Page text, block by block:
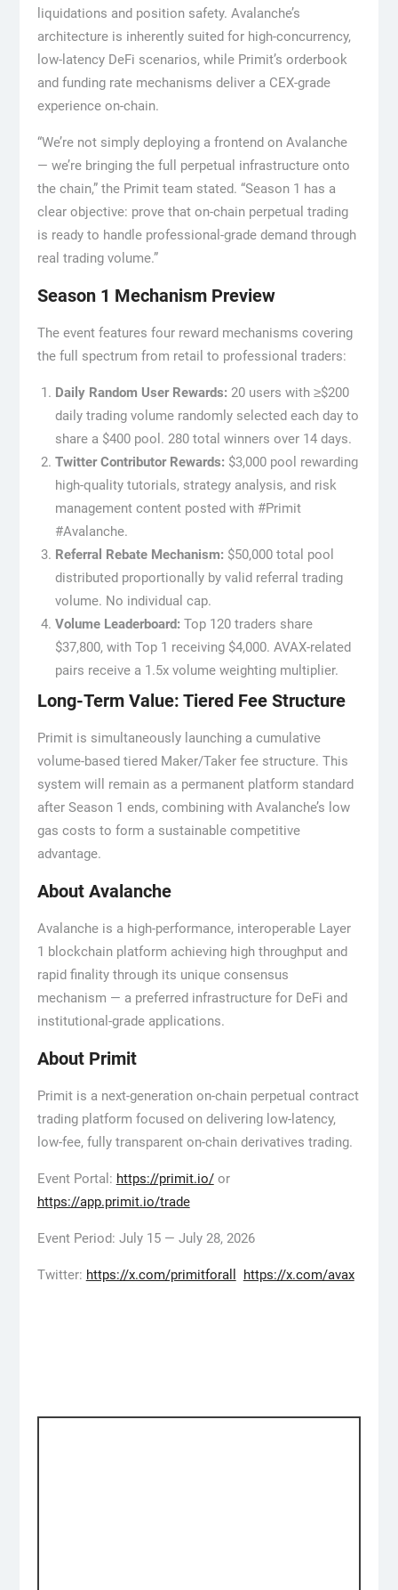
liquidations and position safety. Avalanche’s
architecture is inherently suited for high-concurrency,
low-latency DeFi scenarios, while Primit’s orderbook
and funding rate mechanisms deliver a CEX-grade
experience on-chain.
“We’re not simply deploying a frontend on Avalanche
— we’re bringing the full perpetual infrastructure onto
the chain,” the Primit team stated. “Season 1 has a
clear objective: prove that on-chain perpetual trading
is ready to handle professional-grade demand through
real trading volume.”
Season 1 Mechanism Preview
The event features four reward mechanisms covering
the full spectrum from retail to professional traders:
Daily Random User Rewards: 20 users with ≥$200
daily trading volume randomly selected each day to
share a $400 pool. 280 total winners over 14 days.
Twitter Contributor Rewards: $3,000 pool rewarding
high-quality tutorials, strategy analysis, and risk
management content posted with #Primit
#Avalanche.
Referral Rebate Mechanism: $50,000 total pool
distributed proportionally by valid referral trading
volume. No individual cap.
Volume Leaderboard: Top 120 traders share
$37,800, with Top 1 receiving $4,000. AVAX-related
pairs receive a 1.5x volume weighting multiplier.
Long-Term Value: Tiered Fee Structure
Primit is simultaneously launching a cumulative
volume-based tiered Maker/Taker fee structure. This
system will remain as a permanent platform standard
after Season 1 ends, combining with Avalanche’s low
gas costs to form a sustainable competitive
advantage.
About Avalanche
Avalanche is a high-performance, interoperable Layer
1 blockchain platform achieving high throughput and
rapid finality through its unique consensus
mechanism — a preferred infrastructure for DeFi and
institutional-grade applications.
About Primit
Primit is a next-generation on-chain perpetual contract
trading platform focused on delivering low-latency,
low-fee, fully transparent on-chain derivatives trading.
Event Portal: https://primit.io/or
https://app.primit.io/trade
Event Period: July 15 — July 28, 2026
Twitter: https://x.com/primitforall https://x.com/avax